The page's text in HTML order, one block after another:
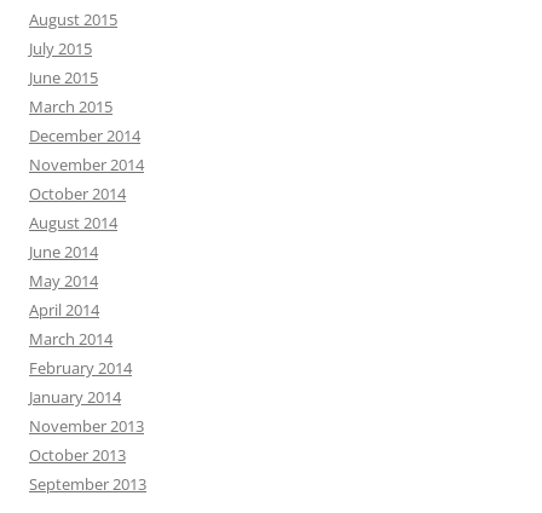
August 2015
July 2015
June 2015
March 2015
December 2014
November 2014
October 2014
August 2014
June 2014
May 2014
April 2014
March 2014
February 2014
January 2014
November 2013
October 2013
September 2013